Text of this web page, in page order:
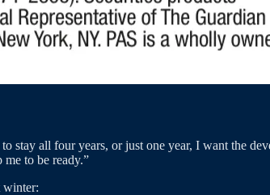
stay all four years, or just one year, I want the
to be ready.”
winter: